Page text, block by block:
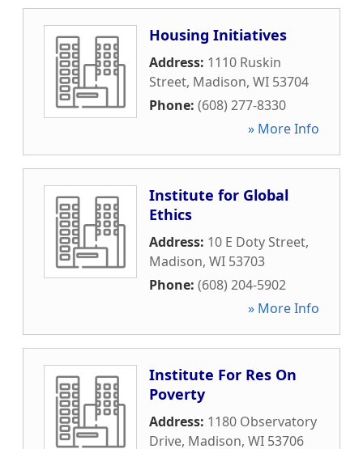
Housing Initiatives
Address: 1110 Ruskin
Street, Madison, WI 53704
Phone: (608) 277-8330
» More Info
Institute for Global
Ethics
Address: 10 E Doty Street,
Madison, WI 53703
Phone: (608) 204-5902
» More Info
Institute For Res On
Poverty
Address: 1180 Observatory
Drive, Madison, WI 53706